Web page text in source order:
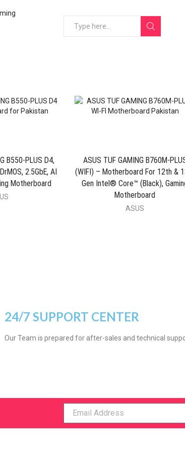
B550-PLUS D4,
2.5GbE, AI
Motherboard
ASUS TUF GAMING B760M-
(WIFI) – Motherboard For 12th &
Gen Intel® Core™ (Black),
Motherboard
ASUS
24/7 SUPPORT CENTER
Our Team is prepared for after-sales and technical